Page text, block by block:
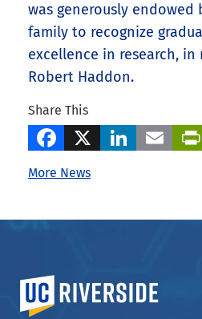
was generously endowed
family to recognize
excellence in research, in
Robert Haddon.
Share This
Facebook
X
More News
University of California,